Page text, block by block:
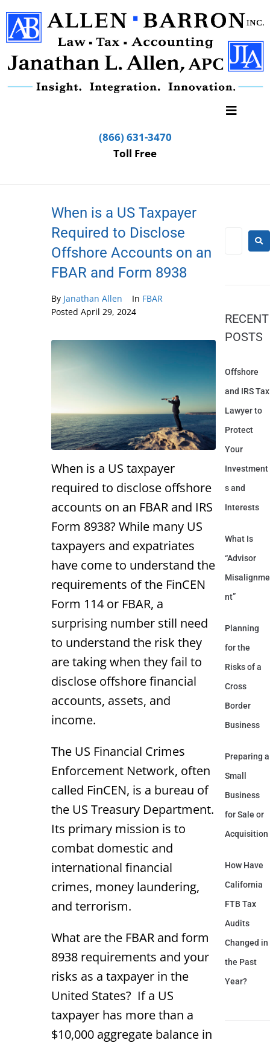
(866) 631-3470
Toll Free
When is a US Taxpayer
Required to Disclose
Offshore Accounts on an
FBAR and Form 8938
By Janathan Allen In FBAR
Posted April 29, 2024
When is a US taxpayer
required to disclose offshore
accounts on an FBAR and IRS
Form 8938? While many US
taxpayers and expatriates
have come to understand the
requirements of the FinCEN
Form 114 or FBAR, a
surprising number still need
to understand the risk they
are taking when they fail to
disclose offshore financial
accounts, assets, and
income.
The US Financial Crimes
Enforcement Network, often
called FinCEN, is a bureau of
the US Treasury Department.
Its primary mission is to
combat domestic and
international financial
crimes, money laundering,
and terrorism.
What are the FBAR and form
8938 requirements and your
risks as a taxpayer in the
United States? If a US
taxpayer has more than a
$10,000 aggregate balance in
RECENT
POSTS
Offshore
and IRS Tax
Lawyer to
Protect
Your
Investment
s and
Interests
What Is
“Advisor
Misalignme
nt”
Planning
for the
Risks of a
Cross
Border
Business
Preparing a
Small
Business
for Sale or
Acquisition
How Have
California
FTB Tax
Audits
Changed in
the Past
Year?